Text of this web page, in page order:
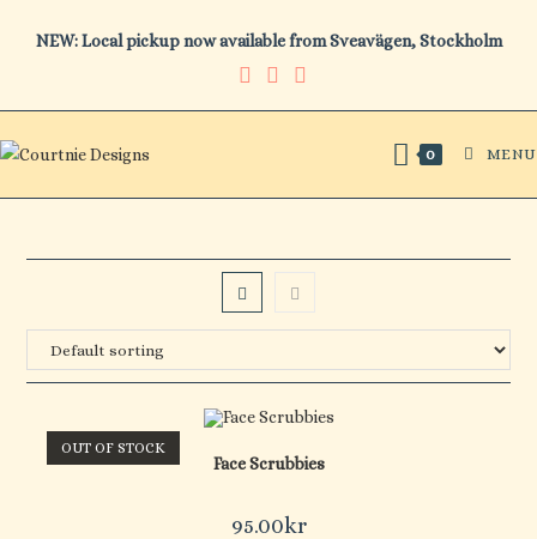
NEW: Local pickup now available from Sveavägen, Stockholm
0 MENU
OUT OF STOCK
Face Scrubbies
95.00kr